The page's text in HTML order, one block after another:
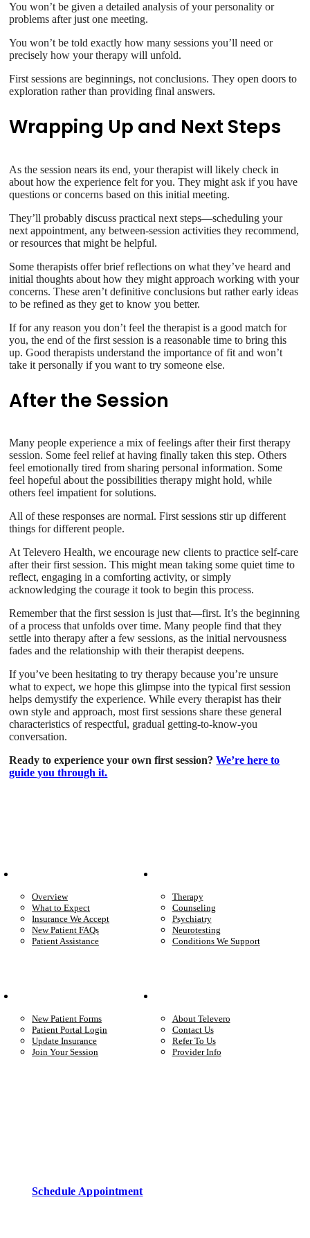
You won’t be given a detailed analysis of your personality or
problems after just one meeting.
You won’t be told exactly how many sessions you’ll need or
precisely how your therapy will unfold.
First sessions are beginnings, not conclusions. They open doors to
exploration rather than providing final answers.
Wrapping Up and Next Steps
As the session nears its end, your therapist will likely check in
about how the experience felt for you. They might ask if you have
questions or concerns based on this initial meeting.
They’ll probably discuss practical next steps—scheduling your
next appointment, any between-session activities they recommend,
or resources that might be helpful.
Some therapists offer brief reflections on what they’ve heard and
initial thoughts about how they might approach working with your
concerns. These aren’t definitive conclusions but rather early ideas
to be refined as they get to know you better.
If for any reason you don’t feel the therapist is a good match for
you, the end of the first session is a reasonable time to bring this
up. Good therapists understand the importance of fit and won’t
take it personally if you want to try someone else.
After the Session
Many people experience a mix of feelings after their first therapy
session. Some feel relief at having finally taken this step. Others
feel emotionally tired from sharing personal information. Some
feel hopeful about the possibilities therapy might hold, while
others feel impatient for solutions.
All of these responses are normal. First sessions stir up different
things for different people.
At Televero Health, we encourage new clients to practice self-care
after their first session. This might mean taking some quiet time to
reflect, engaging in a comforting activity, or simply
acknowledging the courage it took to begin this process.
Remember that the first session is just that—first. It’s the beginning
of a process that unfolds over time. Many people find that they
settle into therapy after a few sessions, as the initial nervousness
fades and the relationship with their therapist deepens.
If you’ve been hesitating to try therapy because you’re unsure
what to expect, we hope this glimpse into the typical first session
helps demystify the experience. While every therapist has their
own style and approach, most first sessions share these general
characteristics of respectful, gradual getting-to-know-you
conversation.
Ready to experience your own first session?We’re here to
guide you through it.
Overview
What to Expect
Insurance We Accept
New Patient FAQs
Patient Assistance
Therapy
Counseling
Psychiatry
Neurotesting
Conditions We Support
New Patient Forms
Patient Portal Login
Update Insurance
Join Your Session
About Televero
Contact Us
Refer To Us
Provider Info
Schedule Appointment